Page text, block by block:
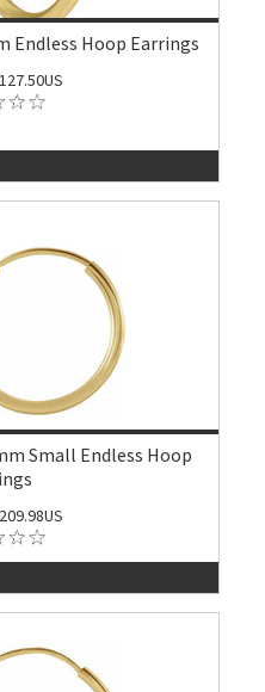
Endless Hoop Earrings
Small Endless Hoop